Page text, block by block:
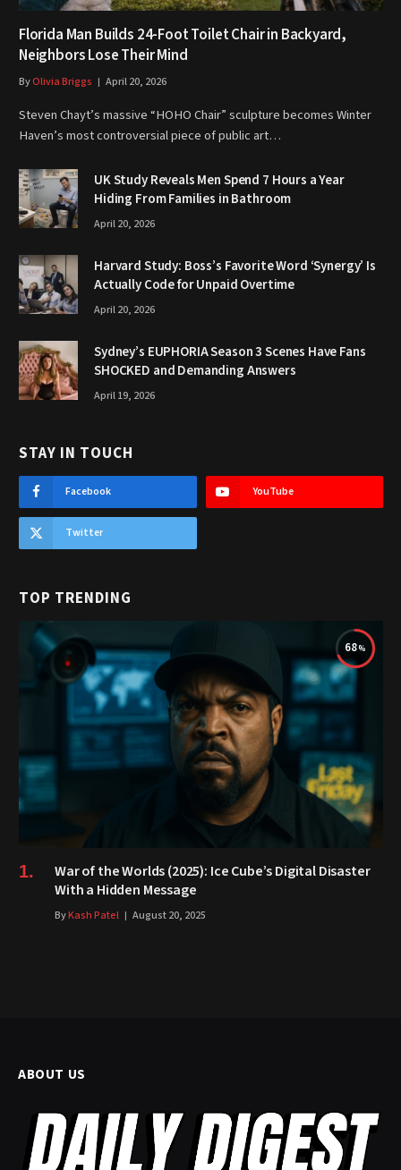
Florida Man Builds 24-Foot Toilet Chair in Backyard,
Neighbors Lose Their Mind
ByOlivia Briggs April 20, 2026
Steven Chayt’s massive “HOHO Chair” sculpture becomes Winter
Haven’s most controversial piece of public art…
UK Study Reveals Men Spend 7 Hours a Year
Hiding From Families in Bathroom
April 20, 2026
Harvard Study: Boss’s Favorite Word ‘Synergy’ Is
Actually Code for Unpaid Overtime
April 20, 2026
Sydney’s EUPHORIA Season 3 Scenes Have Fans
SHOCKED and Demanding Answers
April 19, 2026
STAY IN TOUCH
Facebook YouTube
Twitter
TOP TRENDING
68
War of the Worlds (2025): Ice Cube’s Digital Disaster
With a Hidden Message
ByKash Patel August 20, 2025
ABOUT US